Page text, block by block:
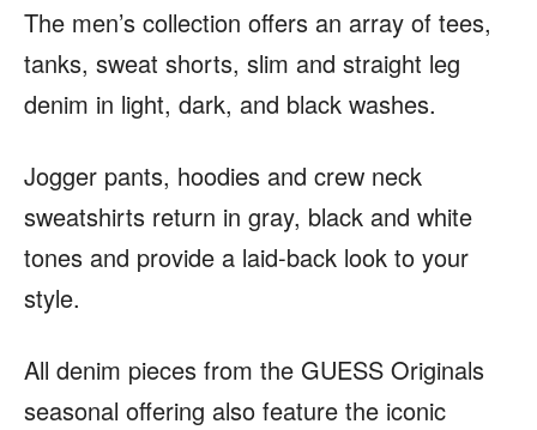
The men’s collection offers an array of tees,
tanks, sweat shorts, slim and straight leg
denim in light, dark, and black washes.
Jogger pants, hoodies and crew neck
sweatshirts return in gray, black and white
tones and provide a laid-back look to your
style.
All denim pieces from the GUESS Originals
seasonal offering also feature the iconic